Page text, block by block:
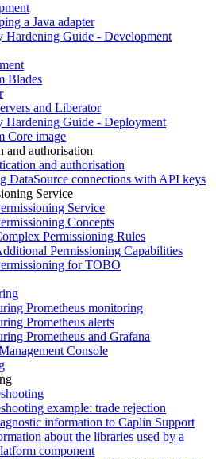
a Java adapter
Hardening Guide - Development
Blades
and Liberator
Hardening Guide - Deployment
Core image
and authorisation
and authorisation
DataSource connections with API keys
Service
Service
Concepts
Permissioning Rules
Permissioning Capabilities
for TOBO
Prometheus monitoring
Prometheus alerts
Prometheus and Grafana
Console
example: trade rejection
information to Caplin Support
about the libraries used by a
component